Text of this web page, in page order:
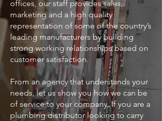
offices, our staff provides sales,
marketing and a high quality
representation of some of the country’s
leading manufacturers by building
strong working relationships based on
customer satisfaction.
From an agency that understands your
needs, let us show you how we can be
of service to your company. If you are a
plumbing distributor looking to carry